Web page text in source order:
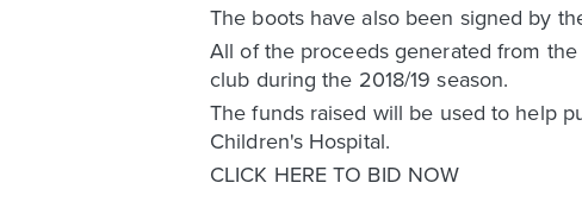
The boots have also been signed by
All of the proceeds generated from
club during the 2018/19 season.
The funds raised will be used to help
Children's Hospital.
CLICK HERE TO BID NOW